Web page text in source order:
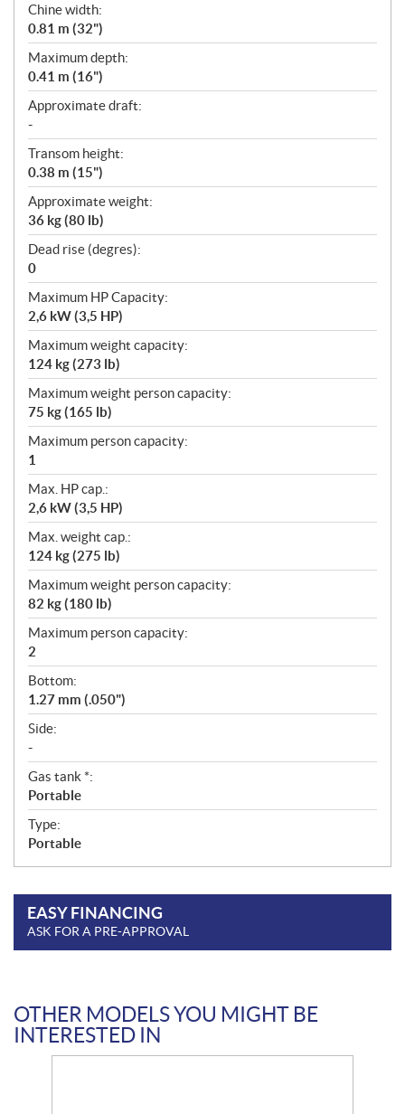
Chine width:
0.81 m (32")
Maximum depth:
0.41 m (16")
Approximate draft:
-
Transom height:
0.38 m (15")
Approximate weight:
36 kg (80 lb)
Dead rise (degres):
0
Maximum HP Capacity:
2,6 kW (3,5 HP)
Maximum weight capacity:
124 kg (273 lb)
Maximum weight person capacity:
75 kg (165 lb)
Maximum person capacity:
1
Max. HP cap.:
2,6 kW (3,5 HP)
Max. weight cap.:
124 kg (275 lb)
Maximum weight person capacity:
82 kg (180 lb)
Maximum person capacity:
2
Bottom:
1.27 mm (.050")
Side:
-
Gas tank *:
Portable
Type:
Portable
EASY FINANCING
ASK FOR A PRE-APPROVAL
OTHER MODELS YOU MIGHT BE
INTERESTED IN